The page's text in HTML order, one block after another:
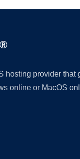
hosting provider
online or MacOS